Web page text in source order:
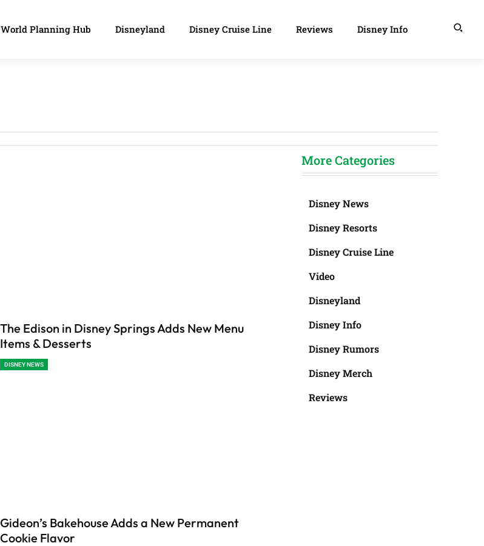
Planning Hub Disneyland Disney Cruise Line Reviews Disney Info
The Edison in Disney Springs Adds New Menu
Items & Desserts
DISNEY NEWS
Gideon’s Bakehouse Adds a New Permanent
Cookie Flavor
More Categories
Disney News
Disney Resorts
Disney Cruise Line
Video
Disneyland
Disney Info
Disney Rumors
Disney Merch
Reviews